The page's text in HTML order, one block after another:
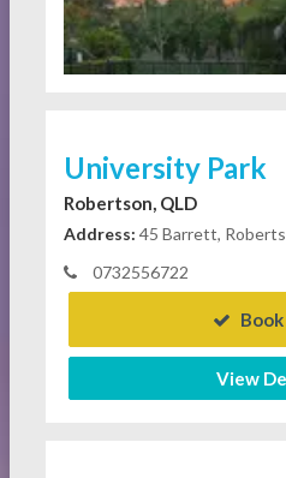
University Park
Robertson, QLD
Address: 45 Barrett,
0732556722
View